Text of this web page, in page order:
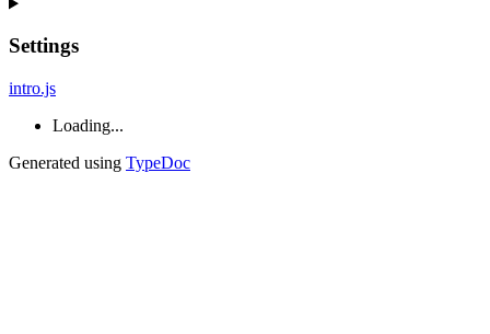
Settings
intro.js
Loading...
Generated using TypeDoc